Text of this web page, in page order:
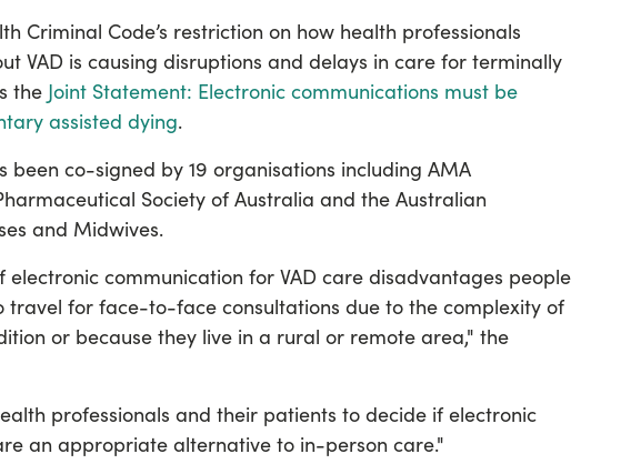
Criminal Code’s restriction on how health professionals
VAD is causing disruptions and delays in care for terminally
the Joint Statement: Electronic communications must be
assisted dying.
been co-signed by 19 organisations including AMA
Society of Australia and the Australian
and Midwives.
electronic communication for VAD care disadvantages people
travel for face-to-face consultations due to the complexity of
or because they live in a rural or remote area," the
professionals and their patients to decide if electronic
an appropriate alternative to in-person care."